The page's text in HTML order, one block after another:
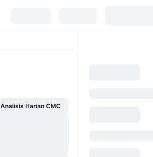
Analisis Harian CMC